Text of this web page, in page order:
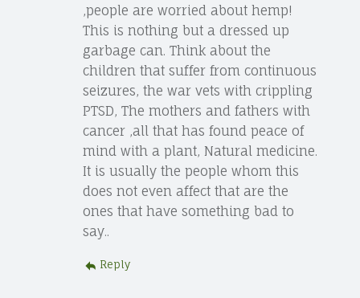
,people are worried about hemp!
This is nothing but a dressed up
garbage can. Think about the
children that suffer from continuous
seizures, the war vets with crippling
PTSD, The mothers and fathers with
cancer ,all that has found peace of
mind with a plant, Natural medicine.
It is usually the people whom this
does not even affect that are the
ones that have something bad to
say..
Reply